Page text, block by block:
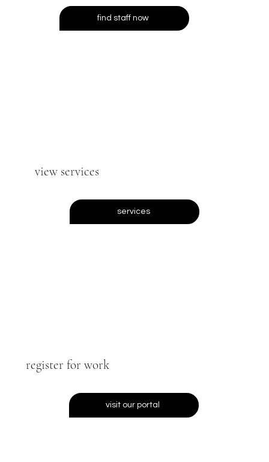
find staff now
view services
services
register for work
visit our portal